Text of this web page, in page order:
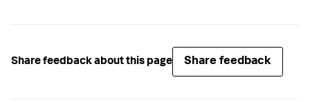
Share feedback about this page Share feedback